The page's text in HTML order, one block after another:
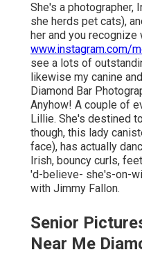
She's a photographer,
she herds pet cats),
her and you
www.instagram.com/
see a lots of
likewise my canine
Diamond Bar
Anyhow! A couple of
Lillie. She's destined
though, this lady
face), has actually
Irish, bouncy curls,
'd-believe- she's-on-
with Jimmy Fallon.
Senior
Near Me